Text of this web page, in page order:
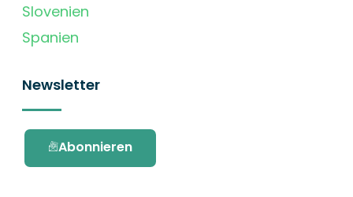
Slovenien
Spanien
Newsletter
Abonnieren